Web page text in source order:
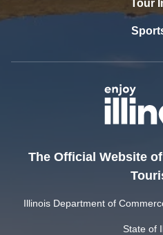
Tour
The Official Website
Illinois Department of
State of